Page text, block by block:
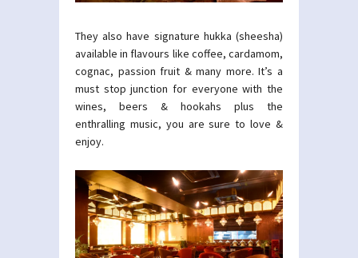
They also have signature hukka (sheesha)
available in flavours like coffee, cardamom,
cognac, passion fruit & many more. It’s a
must stop junction for everyone with the
wines, beers & hookahs plus the
enthralling music, you are sure to love &
enjoy.